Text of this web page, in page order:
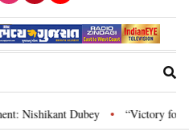
Nishikant Dubey • “Victory for